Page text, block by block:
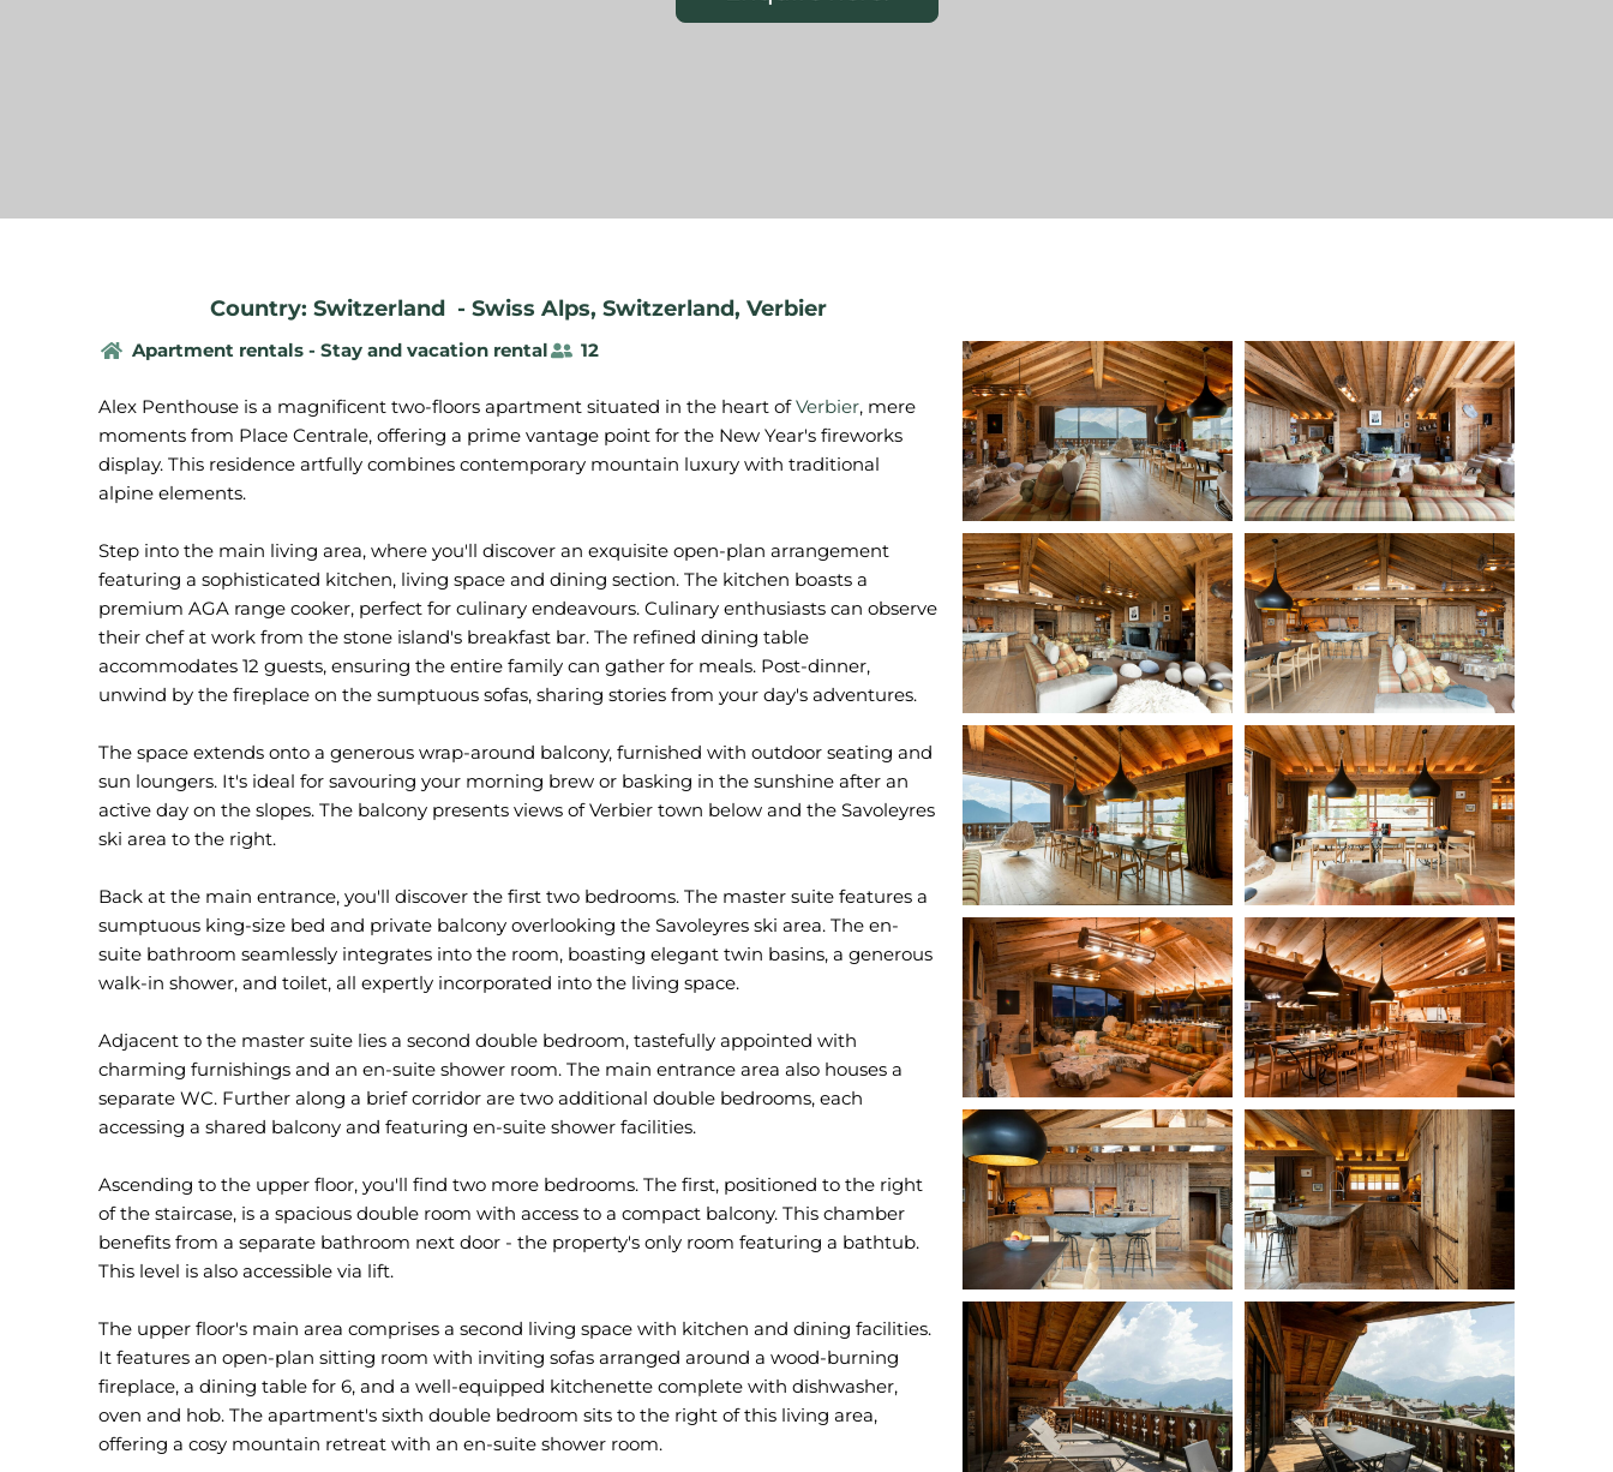
Country: Switzerland - Swiss Alps, Switzerland, Verbier
Apartment rentals - Stay and vacation rental 12
Alex Penthouse is a magnificent two-floors apartment situated in the heart ofVerbier, mere
moments from Place Centrale, offering a prime vantage point for the New Year's fireworks
display. This residence artfully combines contemporary mountain luxury with traditional
alpine elements.
Step into the main living area, where you'll discover an exquisite open-plan arrangement
featuring a sophisticated kitchen, living space and dining section. The kitchen boasts a
premium AGA range cooker, perfect for culinary endeavours. Culinary enthusiasts can observe
their chef at work from the stone island's breakfast bar. The refined dining table
accommodates 12 guests, ensuring the entire family can gather for meals. Post-dinner,
unwind by the fireplace on the sumptuous sofas, sharing stories from your day's adventures.
The space extends onto a generous wrap-around balcony, furnished with outdoor seating and
sun loungers. It's ideal for savouring your morning brew or basking in the sunshine after an
active day on the slopes. The balcony presents views of Verbier town below and the Savoleyres
ski area to the right.
Back at the main entrance, you'll discover the first two bedrooms. The master suite features a
sumptuous king-size bed and private balcony overlooking the Savoleyres ski area. The en-
suite bathroom seamlessly integrates into the room, boasting elegant twin basins, a generous
walk-in shower, and toilet, all expertly incorporated into the living space.
Adjacent to the master suite lies a second double bedroom, tastefully appointed with
charming furnishings and an en-suite shower room. The main entrance area also houses a
separate WC. Further along a brief corridor are two additional double bedrooms, each
accessing a shared balcony and featuring en-suite shower facilities.
Ascending to the upper floor, you'll find two more bedrooms. The first, positioned to the right
of the staircase, is a spacious double room with access to a compact balcony. This chamber
benefits from a separate bathroom next door - the property's only room featuring a bathtub.
This level is also accessible via lift.
The upper floor's main area comprises a second living space with kitchen and dining facilities.
It features an open-plan sitting room with inviting sofas arranged around a wood-burning
fireplace, a dining table for 6, and a well-equipped kitchenette complete with dishwasher,
oven and hob. The apartment's sixth double bedroom sits to the right of this living area,
offering a cosy mountain retreat with an en-suite shower room.